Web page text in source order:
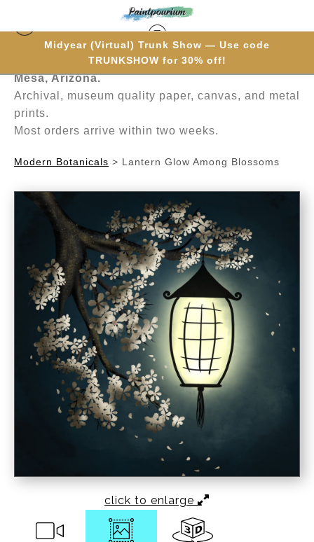
Midyear (Virtual) Trunk Show — Use code
TRUNKSHOW for 30% off!
Hand-painted one brushstroke at a time in
Mesa, Arizona.
Archival, museum quality paper, canvas, and metal
prints.
Most orders arrive within two weeks.
Modern Botanicals > Lantern Glow Among Blossoms
click to enlarge